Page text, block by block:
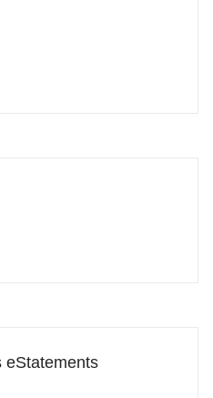
eStatements